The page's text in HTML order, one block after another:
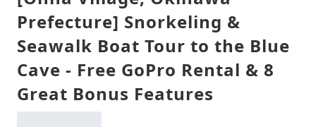
Prefecture] Snorkeling &
Seawalk Boat Tour to the Blue
Cave - Free GoPro Rental & 8
Great Bonus Features